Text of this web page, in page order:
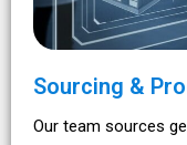
Sourcing &
Our team sources